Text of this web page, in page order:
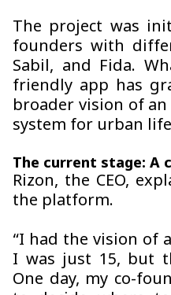
The project was
founders with
Sabil, and Fida.
friendly app has
broader vision of
system for urban
The current stage: A
Rizon, the CEO,
the platform.
“I had the vision of
I was just 15, but
One day, my co-